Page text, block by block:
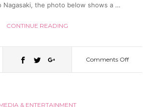
Nagasaki, the photo below shows a …
CONTINUE READING
Comments Offon
& ENTERTAINMENT